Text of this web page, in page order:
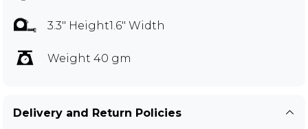
3.3" Height1.6" Width
Weight 40 gm
Delivery and Return Policies